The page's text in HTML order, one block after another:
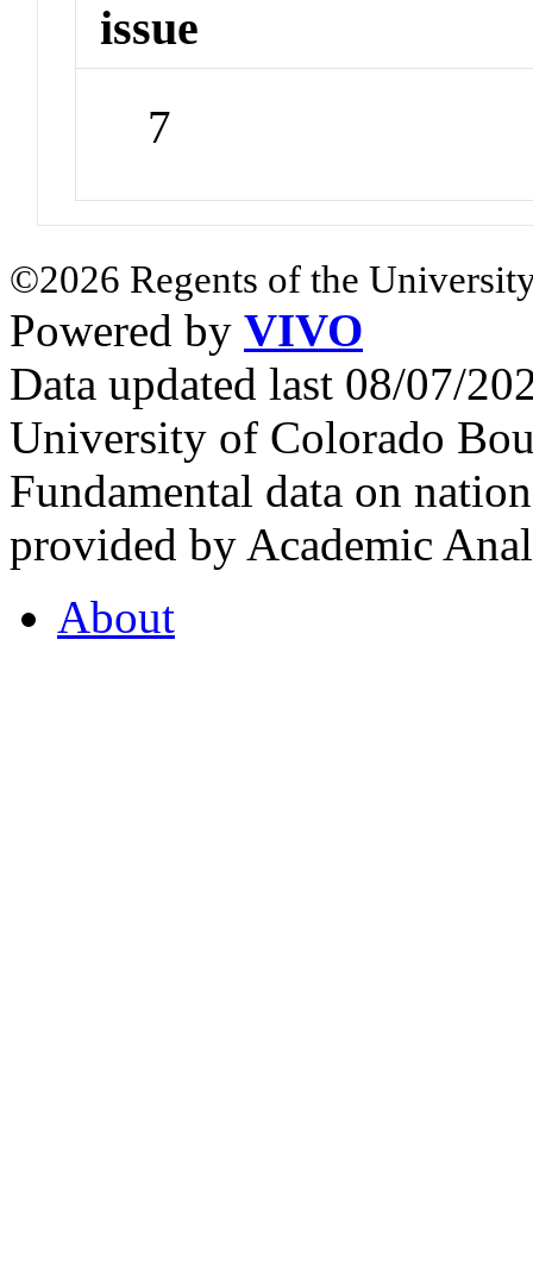
issue
7
©2026 Regents of the
Powered by VIVO
Data updated last 08/07/
University of Colorado
Fundamental data on
provided by Academic
About